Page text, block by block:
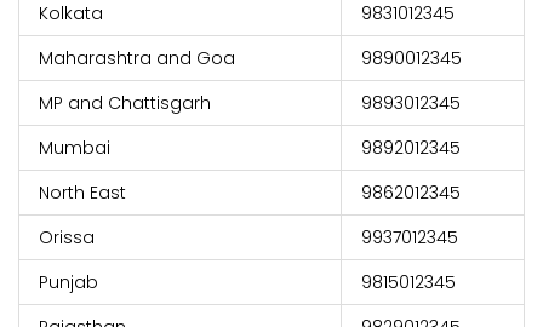
Kolkata
9831012345
Maharashtra and Goa
9890012345
MP and Chattisgarh
9893012345
Mumbai
9892012345
North East
9862012345
Orissa
9937012345
Punjab
9815012345